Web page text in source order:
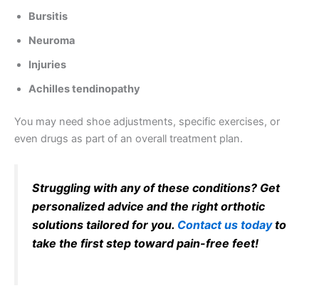
Bursitis
Neuroma
Injuries
Achilles tendinopathy
You may need shoe adjustments, specific exercises, or
even drugs as part of an overall treatment plan.
Struggling with any of these conditions? Get
personalized advice and the right orthotic
solutions tailored for you. Contact us todayto
take the first step toward pain-free feet!